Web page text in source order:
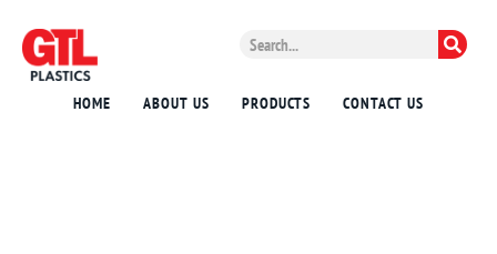
HOME ABOUT US PRODUCTS CONTACT US